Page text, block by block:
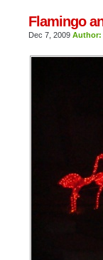
Flamingo
Dec 7, 2009 Author: